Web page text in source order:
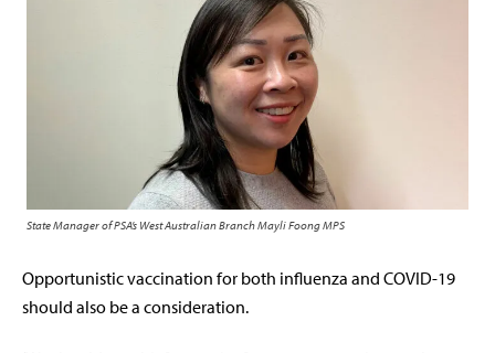
State Manager of PSA’s West Australian Branch Mayli Foong MPS
Opportunistic vaccination for both influenza and COVID-19
should also be a consideration.